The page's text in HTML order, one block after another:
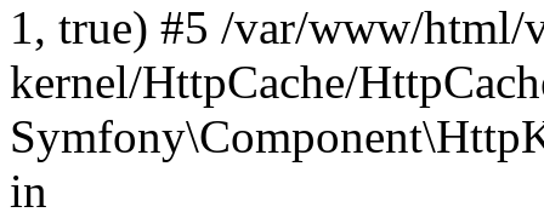
1, true) #5 /var/www/
kernel/HttpCache/
in